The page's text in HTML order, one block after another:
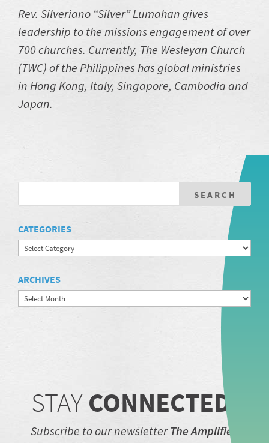
Rev. Silveriano “Silver” Lumahan gives
leadership to the missions engagement of over
700 churches. Currently, The Wesleyan Church
(TWC) of the Philippines has global ministries
in Hong Kong, Italy, Singapore, Cambodia and
Japan.
CATEGORIES
Categories
ARCHIVES
Archives
STAY CONNECTED.
Subscribe to our newsletterThe Amplifier.